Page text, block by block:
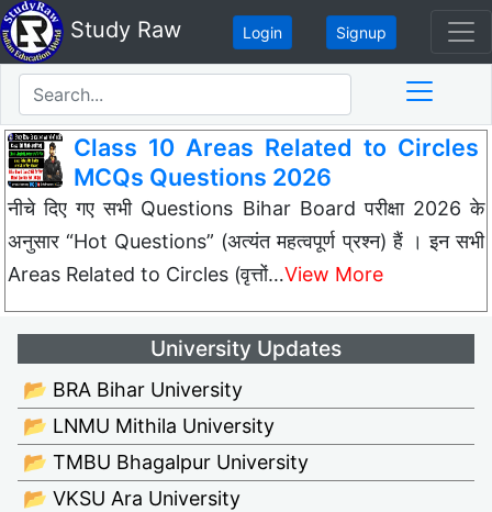
Study Raw Login Signup
Class 10 Areas Related to Circles
MCQs Questions 2026
नीचे दिए गए सभी Questions Bihar Board परीक्षा 2026 के
अनुसार “Hot Questions” (अत्यंत महत्वपूर्ण प्रश्न) हैं । इन सभी
Areas Related to Circles (वृत्तों…View More
University Updates
📂 BRA Bihar University
📂 LNMU Mithila University
📂 TMBU Bhagalpur University
📂 VKSU Ara University